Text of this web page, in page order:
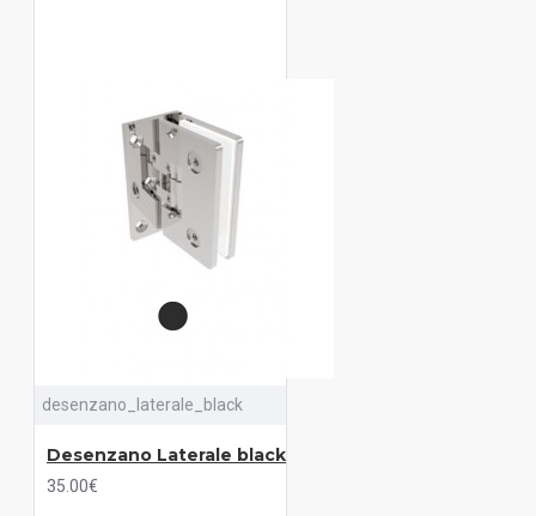
desenzano_laterale_black
Desenzano Laterale black
35.00€